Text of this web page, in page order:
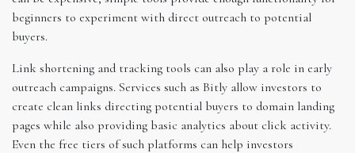
beginners to experiment with direct outreach to potential
buyers.
Link shortening and tracking tools can also play a role in early
outreach campaigns. Services such as Bitly allow investors to
create clean links directing potential buyers to domain landing
pages while also providing basic analytics about click activity.
Even the free tiers of such platforms can help investors